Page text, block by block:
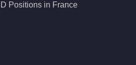
Positions in France